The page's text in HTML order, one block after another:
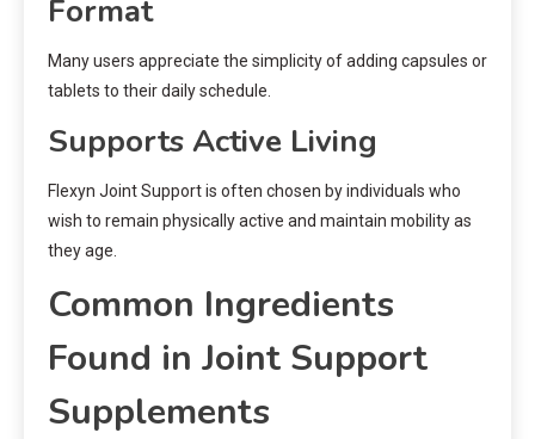
Format
Many users appreciate the simplicity of adding capsules or
tablets to their daily schedule.
Supports Active Living
Flexyn Joint Support is often chosen by individuals who
wish to remain physically active and maintain mobility as
they age.
Common Ingredients
Found in Joint Support
Supplements